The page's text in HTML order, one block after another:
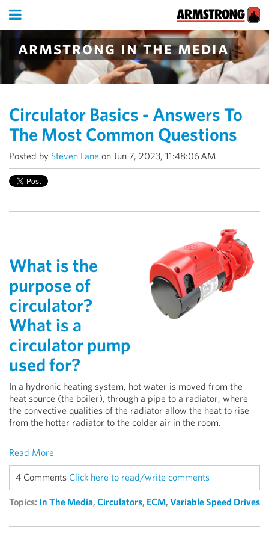
armstrong in the media
Circulator Basics - Answers To
The Most Common Questions
Posted by Steven Lane on Jun 7, 2023, 11:48:06 AM
What is the
purpose of
circulator?
What is a
circulator pump
used for?
In a hydronic heating system, hot water is moved from the
heat source (the boiler), through a pipe to a radiator, where
the convective qualities of the radiator allow the heat to rise
from the hotter radiator to the colder air in the room.
Read More
4 Comments Click here to read/write comments
Topics: In The Media, Circulators, ECM, Variable Speed Drives